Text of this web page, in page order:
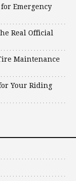
Emergency
Real Official
Maintenance
Your Riding